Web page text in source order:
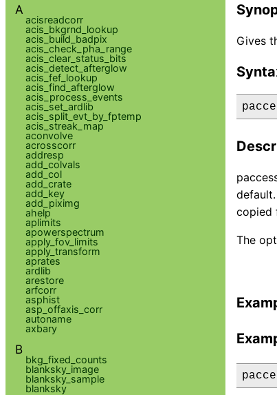
Gives
copied
The
A
acisreadcorr
acis_bkgrnd_lookup
acis_build_badpix
acis_check_pha_range
acis_clear_status_bits
acis_detect_afterglow
acis_fef_lookup
acis_find_afterglow
acis_process_events
acis_set_ardlib
acis_split_evt_by_fptemp
acis_streak_map
aconvolve
acrosscorr
addresp
add_colvals
add_col
add_crate
add_key
add_piximg
ahelp
aplimits
apowerspectrum
apply_fov_limits
apply_transform
aprates
ardlib
arestore
arfcorr
asphist
asp_offaxis_corr
autoname
axbary
B
bkg_fixed_counts
blanksky_image
blanksky_sample
blanksky